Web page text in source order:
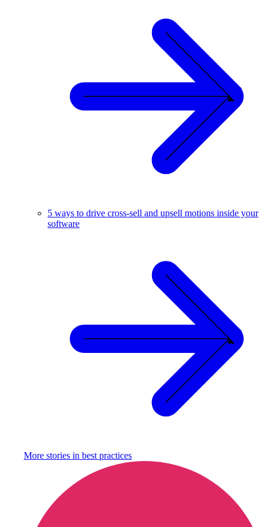
5 ways to drive cross-sell and upsell motions inside your
software
More stories in best practices